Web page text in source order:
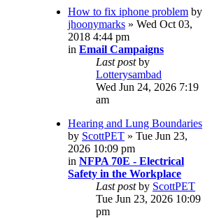
How to fix iphone problem by
jhoonymarks » Wed Oct 03,
2018 4:44 pm
in Email Campaigns
Last postby
Lotterysambad
Wed Jun 24, 2026 7:19
am
Hearing and Lung Boundaries
by ScottPET » Tue Jun 23,
2026 10:09 pm
in NFPA 70E - Electrical
Safety in the Workplace
Last postby ScottPET
Tue Jun 23, 2026 10:09
pm